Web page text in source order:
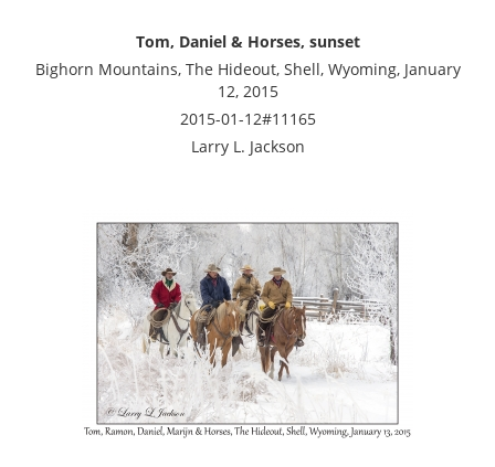
Tom, Daniel & Horses, sunset
Bighorn Mountains, The Hideout, Shell, Wyoming, January
12, 2015
2015-01-12#11165
Larry L. Jackson